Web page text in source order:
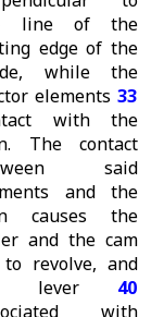
line of the
edge of the
while the
elements 33
with the
The contact
said
and the
causes the
and the cam
to revolve, and
lever 40
with